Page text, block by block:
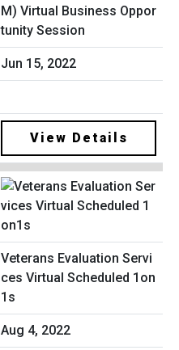
M) Virtual Business Oppor
tunity Session
Jun 15, 2022
View Details
Veterans Evaluation Servi
ces Virtual Scheduled 1on
1s
Aug 4, 2022